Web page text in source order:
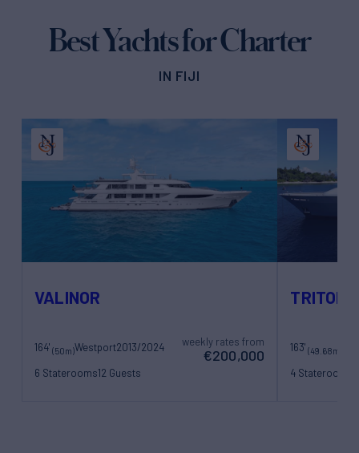
Best Yachts for Charter
IN FIJI
VALINOR
164' (50m)Westport2013/2024
6 Staterooms12 Guests
weekly rates from
€200,000
TRITON
163'(49.68m)
4 Staterooms